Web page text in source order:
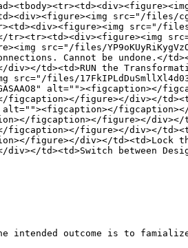
src="/files/
src="/
src="/files/
Cannot be undone.</
td><td>RUN the
src="/files/
alt=""><figcaption></
figcaption></figure></div></
alt=""><figcaption></
figcaption></figure></
figcaption></figure></div></
figure></div></td><td>Lock
td><td>Switch between
intended outcome is to